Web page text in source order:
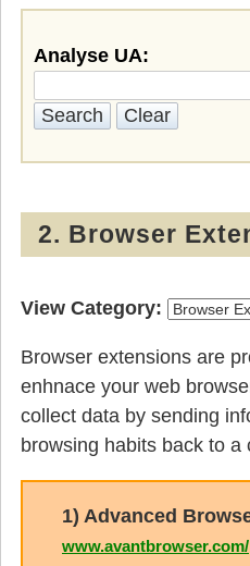
Analyse UA:
2. Browser
View Category:
Browser extensions are
enhnace your web
collect data by sending
browsing habits back to a
1) Advanced
www.avantbrowser.com/